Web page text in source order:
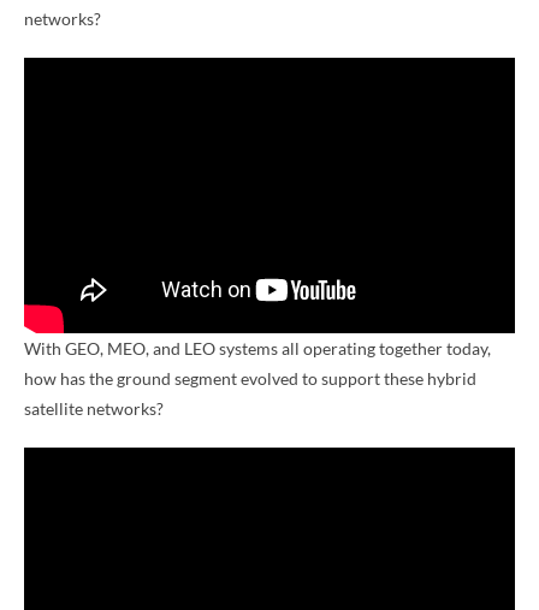
networks?
With GEO, MEO, and LEO systems all operating together today,
how has the ground segment evolved to support these hybrid
satellite networks?